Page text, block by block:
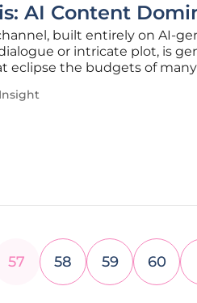
AI Content
built entirely on AI-
or intricate plot, is
eclipse the budgets of
Apna Dost" is more
57 58 59 60